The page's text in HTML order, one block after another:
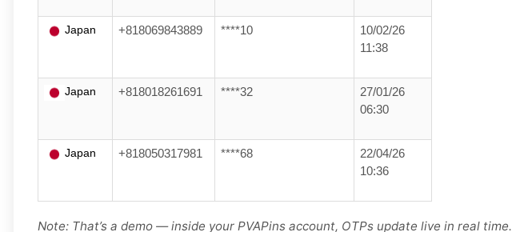
Japan +818069843889 ****10
10/02/26
11:38
Japan +818018261691 ****32
27/01/26
06:30
Japan +818050317981 ****68
22/04/26
10:36
Note: That’s a demo — inside your PVAPins account, OTPs update live in real time.